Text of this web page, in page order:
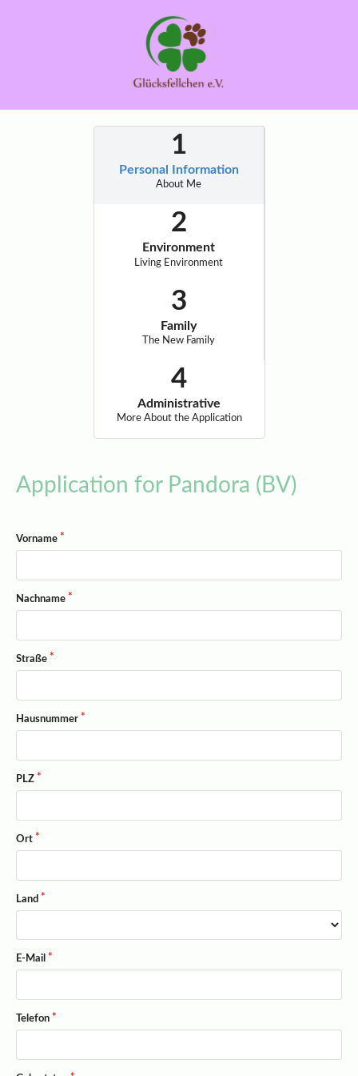
Personal Information
About Me
Environment
Living Environment
Family
The New Family
Administrative
More About the Application
Application for Pandora (BV)
Vorname
Nachname
Straße
Hausnummer
PLZ
Ort
Land
E-Mail
Telefon